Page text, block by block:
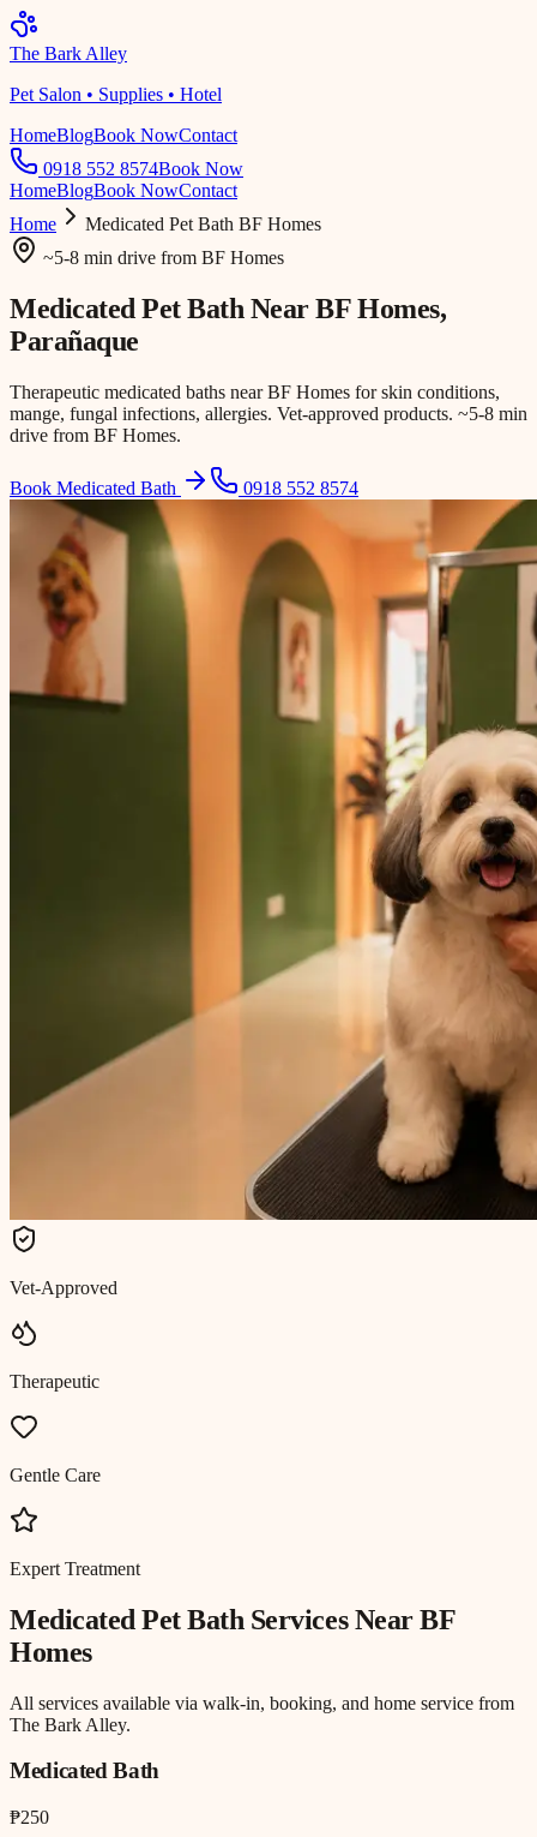
The Bark Alley
Pet Salon • Supplies • Hotel
HomeBlogBook NowContact
0918 552 8574Book Now
HomeBlogBook NowContact
Home
Medicated Pet Bath BF Homes
~5-8 min drive from BF Homes
Medicated Pet Bath NearBF Homes,
Parañaque
Therapeutic medicated baths near BF Homes for skin conditions,
mange, fungal infections, allergies. Vet-approved products. ~5-8 min
drive from BF Homes.
Book Medicated Bath 0918 552 8574
Vet-Approved
Therapeutic
Gentle Care
Expert Treatment
Medicated Pet Bath Services NearBF
Homes
All services available via walk-in, booking, and home service from
The Bark Alley.
Medicated Bath
₱250